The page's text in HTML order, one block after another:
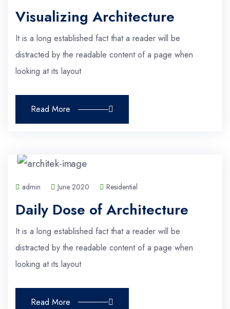
Visualizing Architecture
It is a long established fact that a reader will be
distracted by the readable content of a page when
looking at its layout
Read More
admin June 2020 Residential
Daily Dose of Architecture
It is a long established fact that a reader will be
distracted by the readable content of a page when
looking at its layout
Read More